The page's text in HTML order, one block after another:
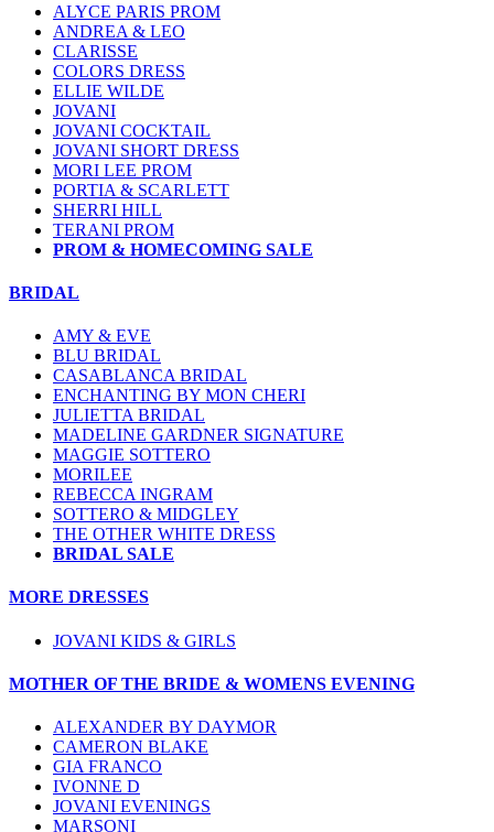
ALYCE PARIS PROM
ANDREA & LEO
CLARISSE
COLORS DRESS
ELLIE WILDE
JOVANI
JOVANI COCKTAIL
JOVANI SHORT DRESS
MORI LEE PROM
PORTIA & SCARLETT
SHERRI HILL
TERANI PROM
PROM & HOMECOMING SALE
BRIDAL
AMY & EVE
BLU BRIDAL
CASABLANCA BRIDAL
ENCHANTING BY MON CHERI
JULIETTA BRIDAL
MADELINE GARDNER SIGNATURE
MAGGIE SOTTERO
MORILEE
REBECCA INGRAM
SOTTERO & MIDGLEY
THE OTHER WHITE DRESS
BRIDAL SALE
MORE DRESSES
JOVANI KIDS & GIRLS
MOTHER OF THE BRIDE & WOMENS EVENING
ALEXANDER BY DAYMOR
CAMERON BLAKE
GIA FRANCO
IVONNE D
JOVANI EVENINGS
MARSONI